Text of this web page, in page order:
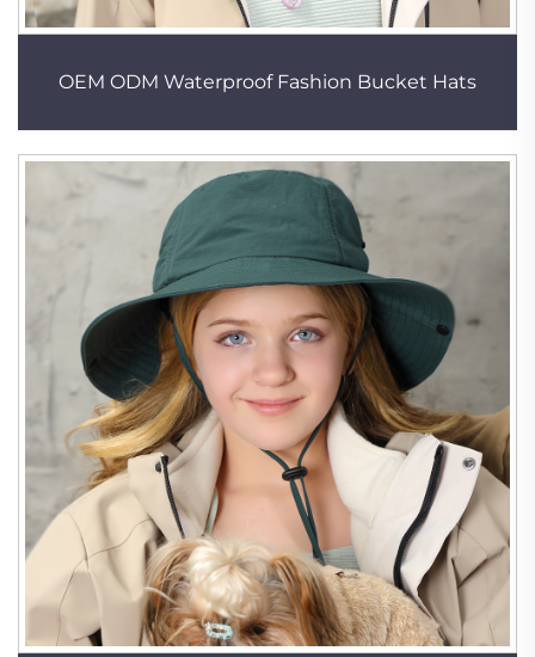
OEM ODM Waterproof Fashion Bucket Hats